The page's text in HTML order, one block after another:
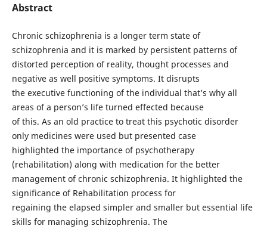
Abstract
Chronic schizophrenia is a longer term state of
schizophrenia and it is marked by persistent patterns of
distorted perception of reality, thought processes and
negative as well positive symptoms. It disrupts
the executive functioning of the individual that’s why all
areas of a person’s life turned effected because
of this. As an old practice to treat this psychotic disorder
only medicines were used but presented case
highlighted the importance of psychotherapy
(rehabilitation) along with medication for the better
management of chronic schizophrenia. It highlighted the
significance of Rehabilitation process for
regaining the elapsed simpler and smaller but essential life
skills for managing schizophrenia. The